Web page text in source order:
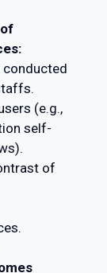
conducted
(e.g.,
self-
of